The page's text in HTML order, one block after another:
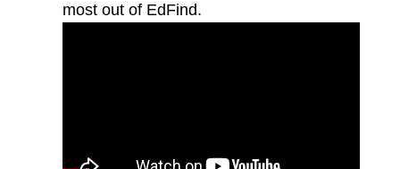
most out of EdFind.